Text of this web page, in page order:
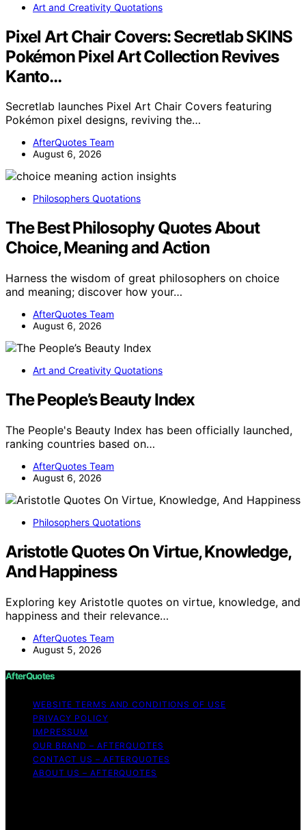
Art and Creativity Quotations
Pixel Art Chair Covers: Secretlab SKINS
Pokémon Pixel Art Collection Revives
Kanto…
Secretlab launches Pixel Art Chair Covers featuring
Pokémon pixel designs, reviving the…
AfterQuotes Team
August 6, 2026
Philosophers Quotations
The Best Philosophy Quotes About
Choice, Meaning and Action
Harness the wisdom of great philosophers on choice
and meaning; discover how your…
AfterQuotes Team
August 6, 2026
Art and Creativity Quotations
The People’s Beauty Index
The People's Beauty Index has been officially launched,
ranking countries based on…
AfterQuotes Team
August 6, 2026
Philosophers Quotations
Aristotle Quotes On Virtue, Knowledge,
And Happiness
Exploring key Aristotle quotes on virtue, knowledge, and
happiness and their relevance…
AfterQuotes Team
August 5, 2026
AfterQuotes
WEBSITE TERMS AND CONDITIONS OF USE
PRIVACY POLICY
IMPRESSUM
OUR BRAND – AFTERQUOTES
CONTACT US – AFTERQUOTES
ABOUT US – AFTERQUOTES